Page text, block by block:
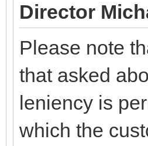
Director
Please note
that asked
leniency is
which the